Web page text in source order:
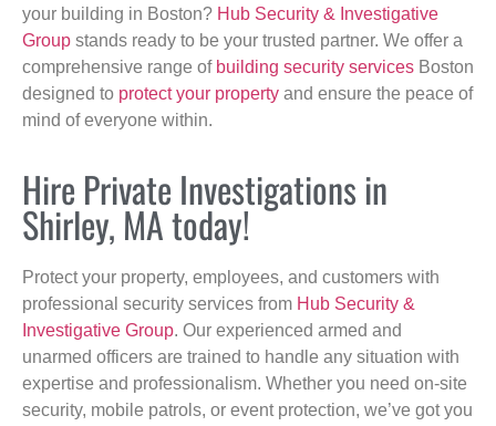
your building in Boston? Hub Security & Investigative
Group stands ready to be your trusted partner. We offer a
comprehensive range of building security services Boston
designed to protect your property and ensure the peace of
mind of everyone within.
Hire Private Investigations in
Shirley, MA today!
Protect your property, employees, and customers with
professional security services from Hub Security &
Investigative Group. Our experienced armed and
unarmed officers are trained to handle any situation with
expertise and professionalism. Whether you need on-site
security, mobile patrols, or event protection, we’ve got you